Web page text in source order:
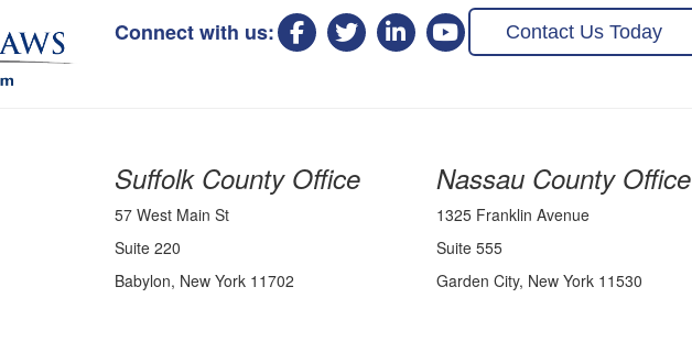
Connect with us: Contact Us Today
Suffolk County Office
57 West Main St
Suite 220
Babylon, New York 11702
Nassau County Office
1325 Franklin Avenue
Suite 555
Garden City, New York 11530